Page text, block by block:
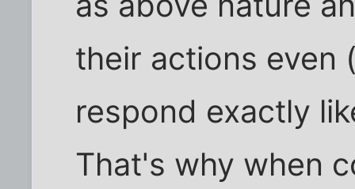
their actions even
respond exactly
That's why when